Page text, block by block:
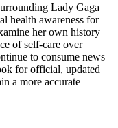
Lady Gaga
health awareness for
her own history
of self-care over
to consume news
for official, updated
a more accurate